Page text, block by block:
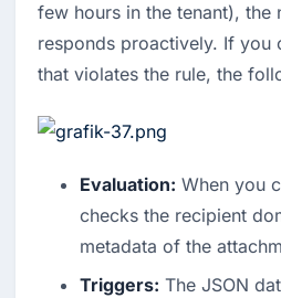
few hours in the tenant), the
responds proactively. If you
that violates the rule, the
Evaluation: When you
checks the recipient
metadata of the
Triggers: The JSON